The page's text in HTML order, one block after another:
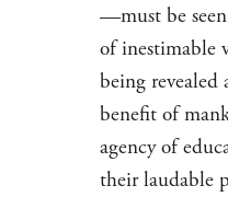
—must be
of inestimable
being revealed
benefit of
agency of
their laudable